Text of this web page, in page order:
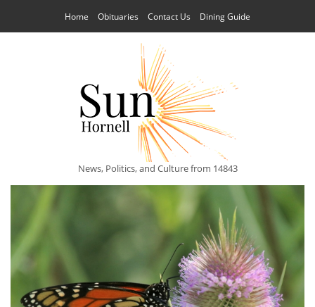
Home Obituaries Contact Us Dining Guide
News, Politics, and Culture from 14843